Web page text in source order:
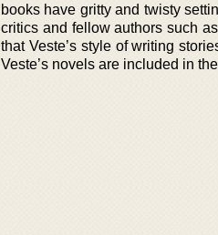
books have gritty and twisty
critics and fellow authors such
that Veste’s style of writing
Veste’s novels are included in